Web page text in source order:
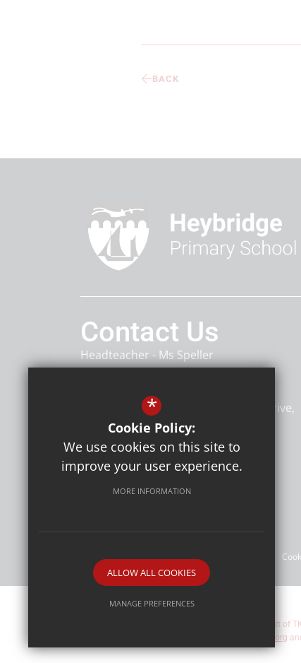
BACK
Contact Us
Headteacher Ms Speller
Heybridge Primary School, Rowan Drive
Heybridge Maldon CM9 4TU
Follow Us
Sitemap
Terms of Use
Heybridge Primary School are part of
www.tkat.org
*
Cookie Policy:
We use cookies on this site to
improve your user experience.
MORE INFORMATION
ALLOW ALL COOKIES
MANAGE PREFERENCES